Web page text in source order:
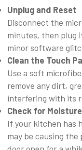
Unplug and Reset
Disconnect the
minutes, then plug
minor software
Clean the Touch
Use a soft
remove any dirt,
interfering with its
Check for
If your kitchen has
may be causing